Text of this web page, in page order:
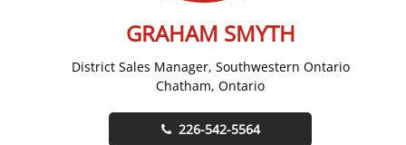
GRAHAM SMYTH
District Sales Manager, Southwestern Ontario
Chatham, Ontario
226-542-5564